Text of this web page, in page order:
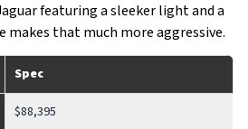
featuring a sleeker light and a
makes that much more aggressive.
Spec
$88,395